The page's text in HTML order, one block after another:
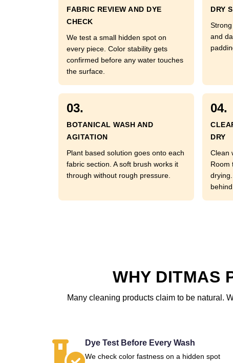
FABRIC REVIEW AND DYE
CHECK
We test a small hidden spot on
every piece. Color stability gets
confirmed before any water touches
the surface.
DRY
and
03.
BOTANICAL WASH AND
AGITATION
Plant based solution goes onto each
fabric section. A soft brush works it
through without rough pressure.
04.
DRY
Clean
Room
behind.
WHY DITMAS
Many cleaning products claim to be natural.
Dye Test Before Every Wash
We check color fastness on a hidden spot